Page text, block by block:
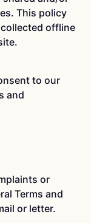
This policy
offline
to our
and
or
Terms and
or letter.